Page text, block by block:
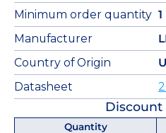
Minimum order quantity 1
Manufacturer
Country of Origin
Datasheet
Discount
Quantity